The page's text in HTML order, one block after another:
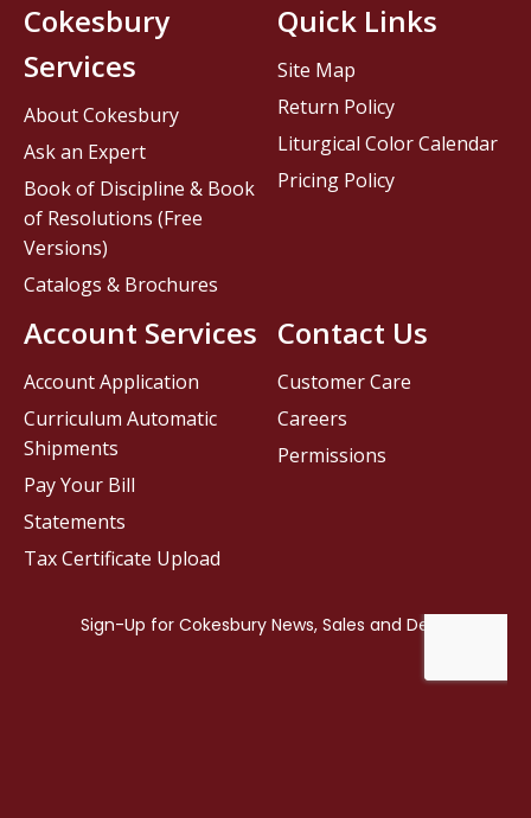
Contact Us
Customer Care
Careers
Permissions
Cokesbury
Services
About Cokesbury
Ask an Expert
Book of Discipline & Book
of Resolutions (Free
Versions)
Catalogs & Brochures
Account Services
Account Application
Curriculum Automatic
Shipments
Pay Your Bill
Statements
Tax Certificate Upload
Quick Links
Site Map
Return Policy
Liturgical Color Calendar
Pricing Policy